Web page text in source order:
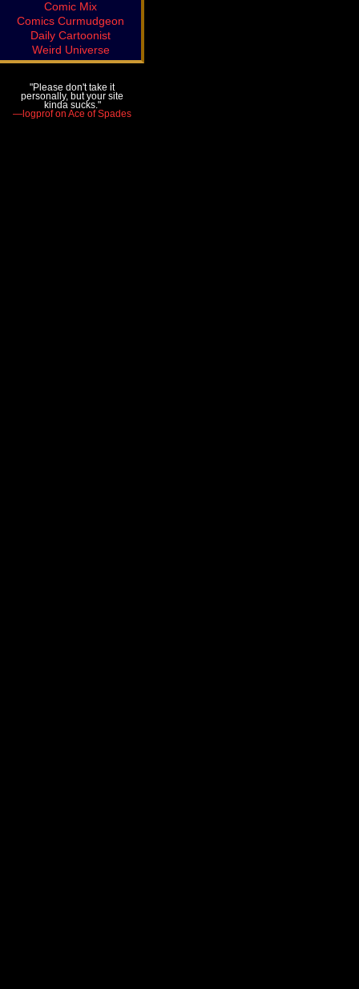
Comic Mix
Comics Curmudgeon
Daily Cartoonist
Weird Universe
"Please don't take it
personally, but your site
kinda sucks."
—logprof on Ace of Spades